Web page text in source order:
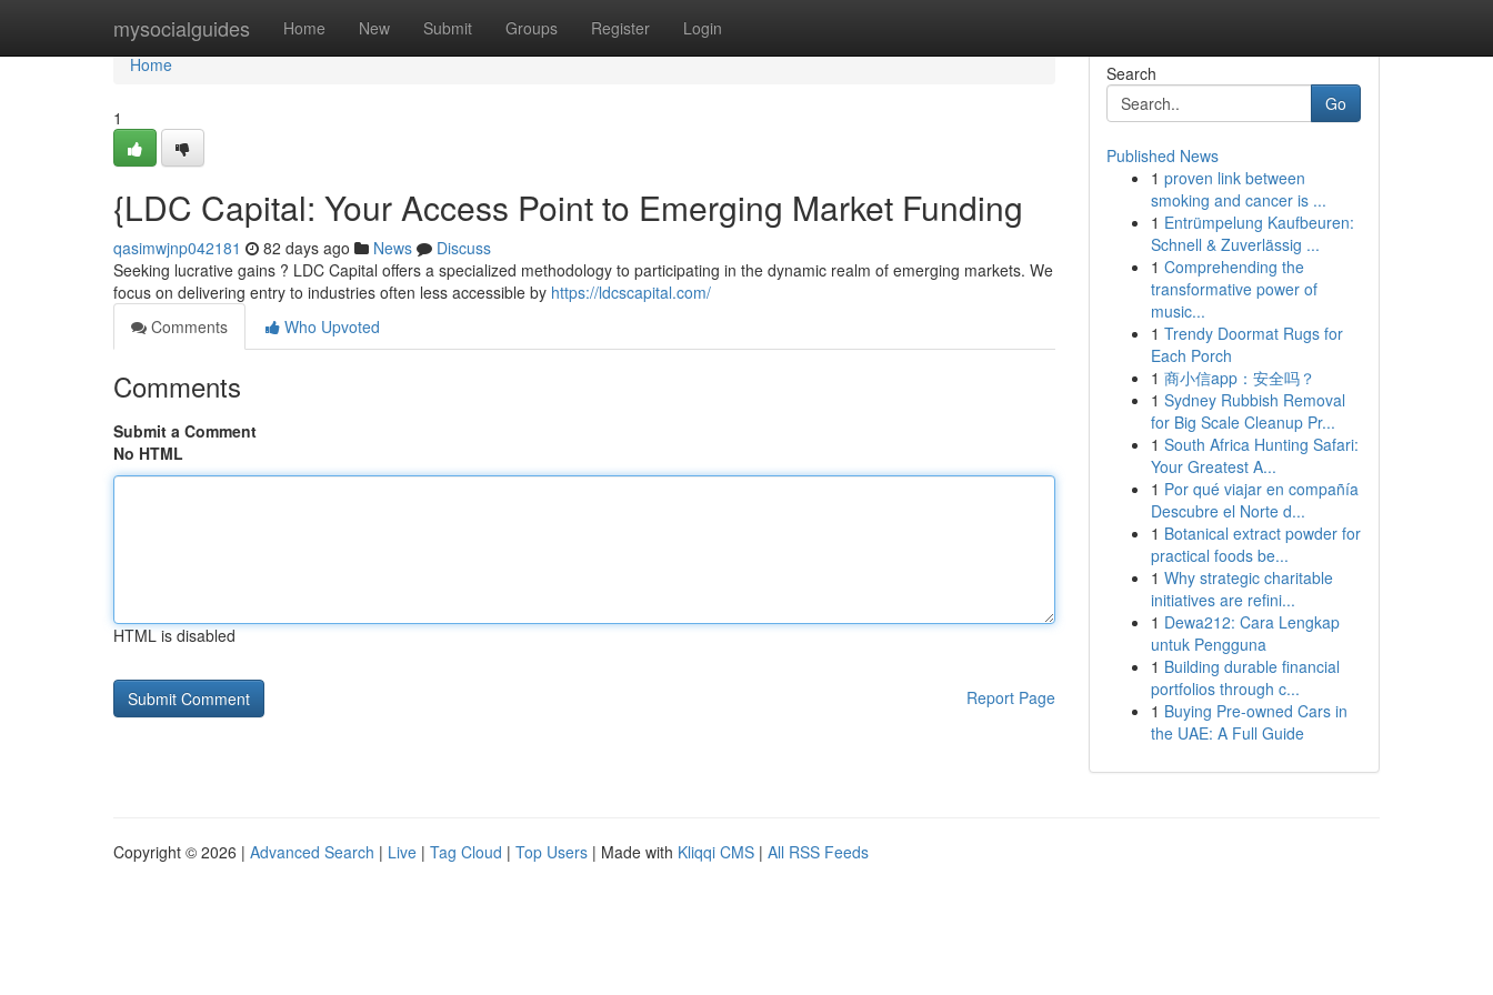
mysocialguides Home New Submit Groups Register Login
Home
Home
1
{LDC Capital: Your Access Point to Emerging Market Funding
qasimwjnp042181 82 days ago News
Discuss
Seeking lucrative gains ? LDC Capital offers a specialized methodology to participating in the dynamic realm of emerging markets. We
focus on delivering entry to industries often less accessible by https://ldcscapital.com/
Comments
Who Upvoted
Comments
Submit a Comment
No HTML
HTML is disabled
Report Page
Search
Go
Published News
1 proven link between
smoking and cancer is ...
1 Entrümpelung Kaufbeuren:
Schnell & Zuverlässig ...
1 Comprehending the
transformative power of
music...
1 Trendy Doormat Rugs for
Each Porch
1 商小信app：安全吗？
1 Sydney Rubbish Removal
for Big Scale Cleanup Pr...
1 South Africa Hunting Safari:
Your Greatest A...
1 Por qué viajar en compañía
Descubre el Norte d...
1 Botanical extract powder for
practical foods be...
1 Why strategic charitable
initiatives are refini...
1 Dewa212: Cara Lengkap
untuk Pengguna
1 Building durable financial
portfolios through c...
1 Buying Pre-owned Cars in
the UAE: A Full Guide
Copyright © 2026 | Advanced Search | Live | Tag Cloud | Top Users | Made with Kliqqi CMS | All RSS Feeds